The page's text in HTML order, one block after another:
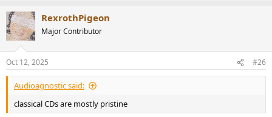
c
t
i
s
:
RexrothPigeon
Major Contributor
Oct 12, 2025 #26
Audioagnostic said:
classical CDs are mostly pristine